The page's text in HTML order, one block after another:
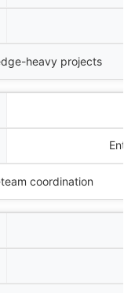
heavy projects
coordination